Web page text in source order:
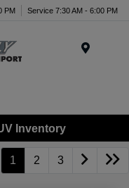
PM Service 7:30 AM - 6:00 PM
Inventory
1 2 3